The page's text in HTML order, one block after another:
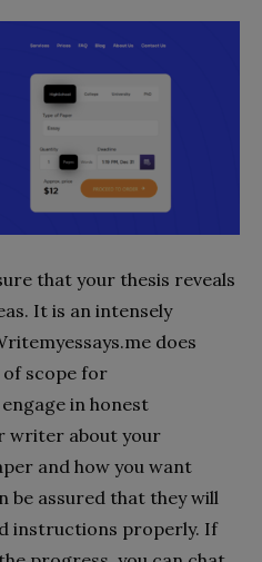
that your thesis reveals
It is an intensely
does
of scope for
in honest
writer about your
and how you want
be assured that they will
instructions properly. If